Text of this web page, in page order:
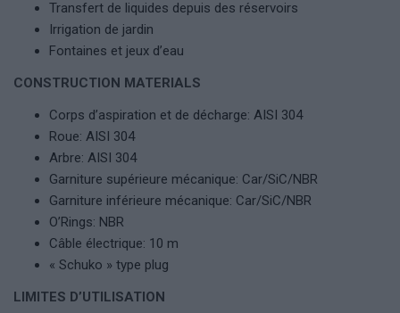
Transfert de liquides depuis des réservoirs
Irrigation de jardin
Fontaines et jeux d’eau
CONSTRUCTION MATERIALS
Corps d’aspiration et de décharge: AISI 304
Roue: AISI 304
Arbre: AISI 304
Garniture supérieure mécanique: Car/SiC/NBR
Garniture inférieure mécanique: Car/SiC/NBR
O’Rings: NBR
Câble électrique: 10 m
« Schuko » type plug
LIMITES D’UTILISATION